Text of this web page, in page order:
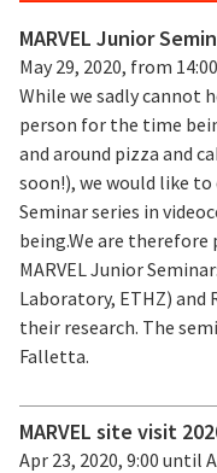
MARVEL Junior
May 29, 2020, from
While we sadly cannot
person for the time
and around pizza and
soon!), we would like
Seminar series in
being.We are therefore
MARVEL Junior
Laboratory, ETHZ) and
their research. The
Falletta.
MARVEL site visit
Apr 23, 2020, 9:00 until